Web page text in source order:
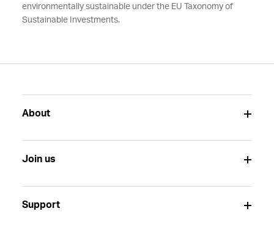
environmentally sustainable under the EU Taxonomy of
Sustainable Investments.
About
Join us
Support